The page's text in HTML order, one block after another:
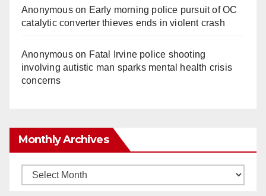
Anonymouson Early morning police pursuit of OC
catalytic converter thieves ends in violent crash
Anonymouson Fatal Irvine police shooting
involving autistic man sparks mental health crisis
concerns
Monthly Archives
Monthly